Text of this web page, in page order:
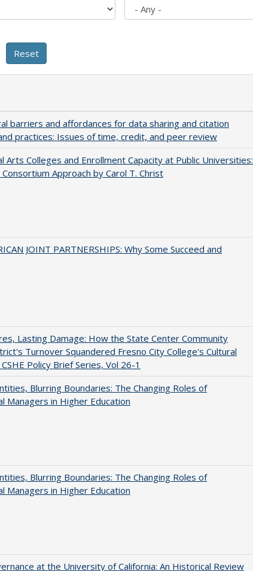
barriers and affordances for data sharing and citation
practices: Issues of time, credit, and peer review
Arts Colleges and Enrollment Capacity at Public Universities:
Consortium Approach by Carol T. Christ
JOINT PARTNERSHIPS: Why Some Succeed and
Lasting Damage: How the State Center Community
Turnover Squandered Fresno City College's Cultural
Policy Brief Series, Vol 26-1
Blurring Boundaries: The Changing Roles of
Managers in Higher Education
Blurring Boundaries: The Changing Roles of
Managers in Higher Education
at the University of California: An Historical Review